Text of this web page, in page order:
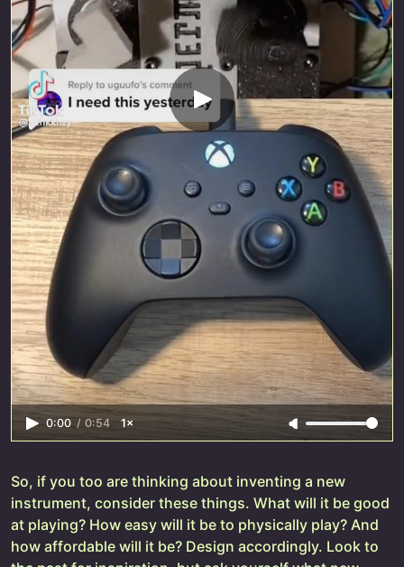
0:00 / 0:54 1×
So, if you too are thinking about inventing a new
instrument, consider these things. What will it be good
at playing? How easy will it be to physically play? And
how affordable will it be? Design accordingly. Look to